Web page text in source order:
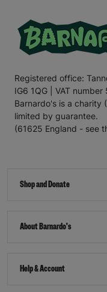
Registered office:
IG6 1QG | VAT
Barnardo's is a charity
limited by guarantee.
(61625 England - see
Shop and Donate
About Barnardo's
Help & Account